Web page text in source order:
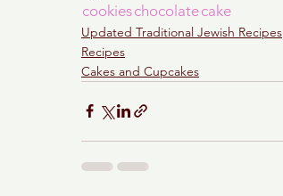
cookieschocolatecake
Updated Traditional Jewish Recipes
Recipes
Cakes and Cupcakes